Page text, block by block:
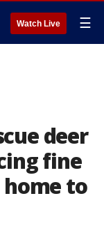
Watch Live ☰
deer
fine
to